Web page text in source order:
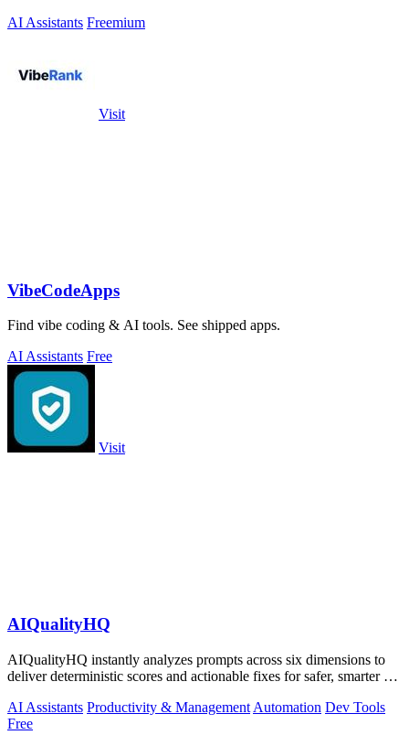
AI Assistants Freemium
Visit
VibeCodeApps
Find vibe coding & AI tools. See shipped apps.
AI Assistants Free
Visit
AIQualityHQ
AIQualityHQ instantly analyzes prompts across six dimensions to
deliver deterministic scores and actionable fixes for safer, smarter AI
AI Assistants Productivity & Management Automation Dev Tools
Free